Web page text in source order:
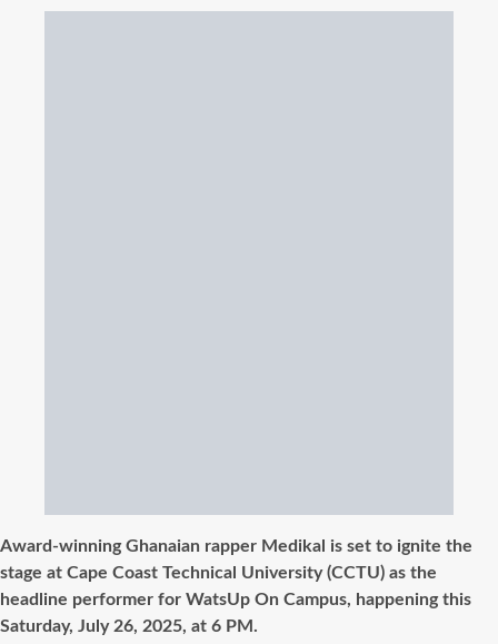
Award-winning Ghanaian rapper Medikal is set to ignite the
stage at Cape Coast Technical University (CCTU) as the
headline performer for WatsUp On Campus, happening this
Saturday, July 26, 2025, at 6 PM.